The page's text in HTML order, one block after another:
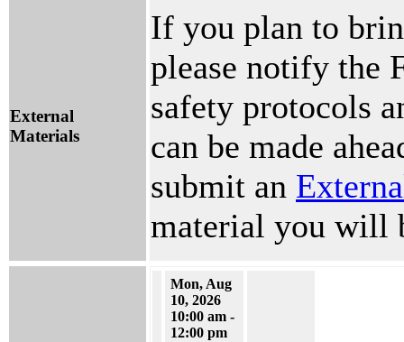
External
Materials
If you plan to
please notify the
safety protocols
can be made
submit an
material you will
Mon, Aug
10, 2026
10:00 am -
12:00 pm